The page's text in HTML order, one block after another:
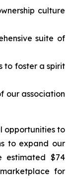
culture
suite of
to foster a spirit
our association
opportunities to
to expand our
estimated $74
for